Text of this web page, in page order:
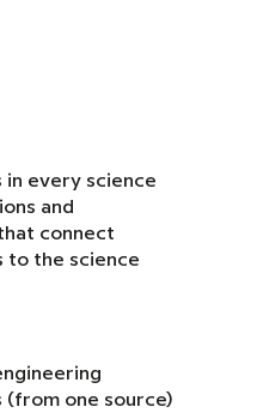
in every science
and
connect
to the science
(from one source)